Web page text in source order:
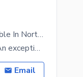
990 Square Yards Commercial Plot For Sale Is Available In North Nazimabad - Block A
Commercial Plot for Sale North Nazimabad Block A An exceptional investment opportunity in the
Email